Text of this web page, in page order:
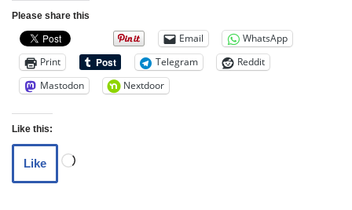
Please share this
Email
WhatsApp
Print
Telegram
Reddit
Mastodon
Nextdoor
Like this:
Like